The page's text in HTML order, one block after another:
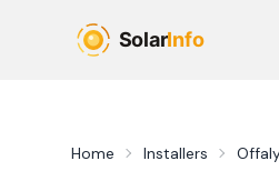
Home Installers